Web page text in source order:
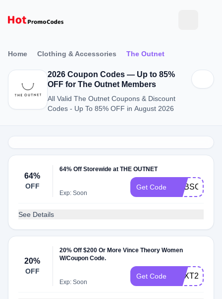
Home Clothing & Accessories The Outnet
2026 Coupon Codes — Up to 85%
OFF for The Outnet Members
All Valid The Outnet Coupons & Discount
Codes - Up To 85% OFF in August 2026
64%
OFF
64% Off Storewide at THE OUTNET
Exp: Soon
Get Code
See Details
20%
OFF
20% Off $200 Or More Vince Theory Women
W/Coupon Code.
Exp: Soon
Get Code NEXT20